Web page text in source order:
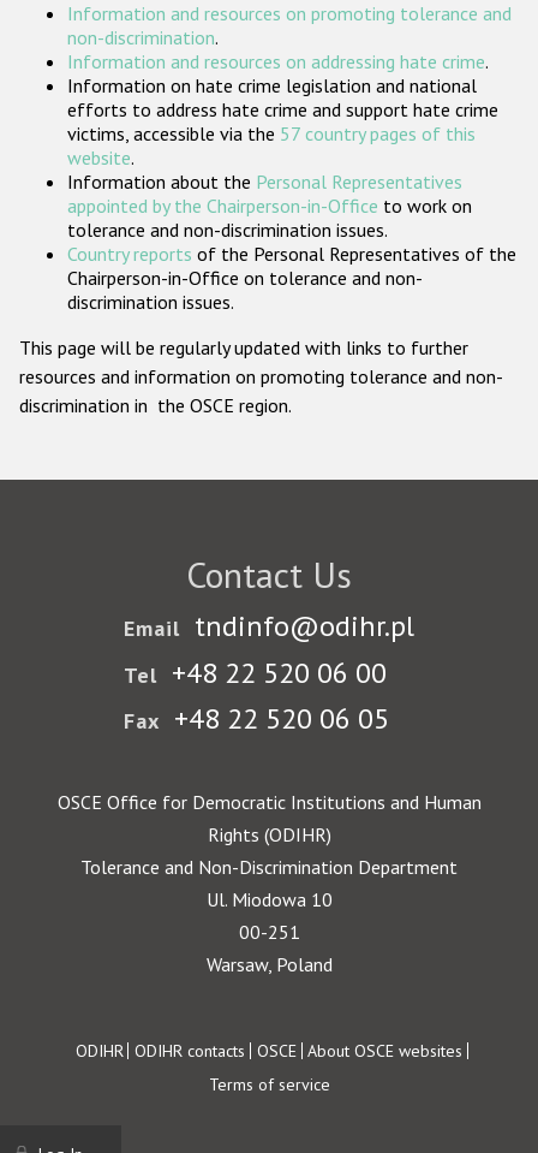
Participating States
Information and resources on promoting tolerance and
non-discrimination.
Information and resources on addressing hate crime.
Information on hate crime legislation and national
efforts to address hate crime and support hate crime
victims, accessible via the 57 country pages of this
website.
Information about the Personal Representatives
appointed by the Chairperson-in-Office to work on
tolerance and non-discrimination issues.
Country reports of the Personal Representatives of the
Chairperson-in-Office on tolerance and non-
discrimination issues.
This page will be regularly updated with links to further
resources and information on promoting tolerance and non-
discrimination in the OSCE region.
Contact Us
Email tndinfo@odihr.pl
Tel +48 22 520 06 00
Fax +48 22 520 06 05
OSCE Office for Democratic Institutions and Human
Rights (ODIHR)
Tolerance and Non-Discrimination Department
Ul. Miodowa 10
00-251
Warsaw, Poland
Footer
ODIHR ODIHR contacts OSCE About OSCE websites
Terms of service